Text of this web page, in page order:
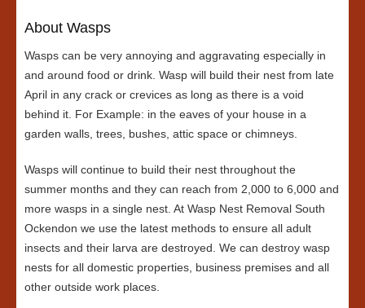
About Wasps
Wasps can be very annoying and aggravating especially in
and around food or drink. Wasp will build their nest from late
April in any crack or crevices as long as there is a void
behind it. For Example: in the eaves of your house in a
garden walls, trees, bushes, attic space or chimneys.
Wasps will continue to build their nest throughout the
summer months and they can reach from 2,000 to 6,000 and
more wasps in a single nest. At Wasp Nest Removal South
Ockendon we use the latest methods to ensure all adult
insects and their larva are destroyed. We can destroy wasp
nests for all domestic properties, business premises and all
other outside work places.